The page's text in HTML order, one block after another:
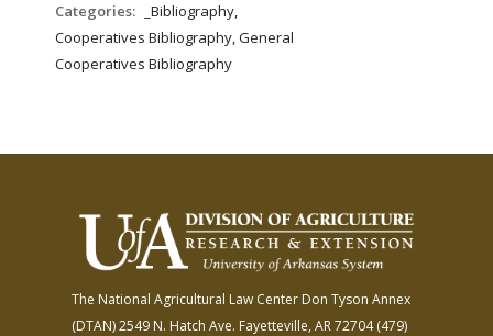
Categories:
_Bibliography,
Cooperatives Bibliography, General
Cooperatives Bibliography
The National Agricultural Law Center Don Tyson Annex
(DTAN)2549 N. Hatch Ave. Fayetteville, AR 72704(479)